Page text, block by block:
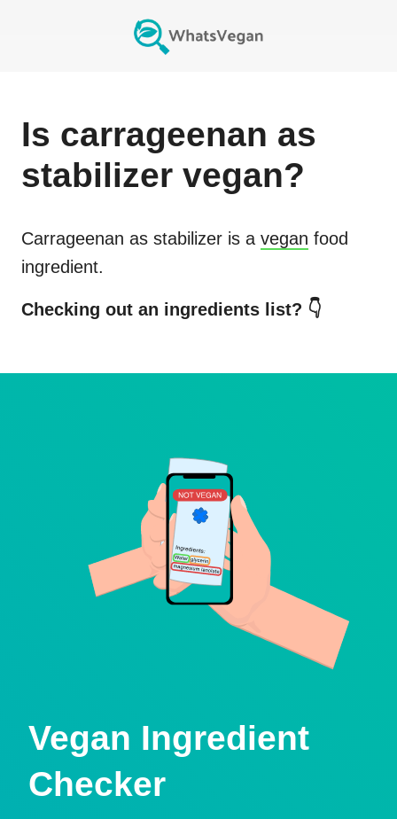
Is carrageenan as
stabilizer vegan?
Carrageenan as stabilizer is a vegan food
ingredient.
Checking out an ingredients list? 👇
Vegan Ingredient
Checker